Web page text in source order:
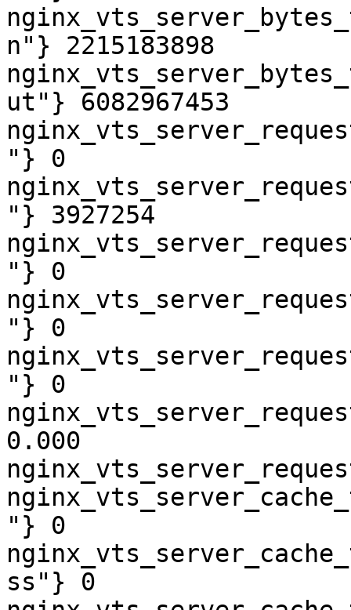
n"} 2215183898
ut"} 6082967453
"} 0
"} 3927254
"} 0
"} 0
"} 0
0.000
"} 0
ss"} 0